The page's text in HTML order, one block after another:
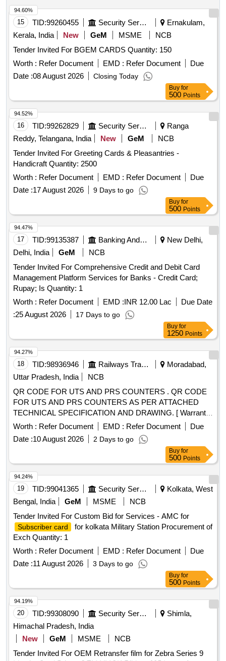
15 TID:99260455 Security Services
Ernakulam,
Kerala, India
New GeM MSME
NCB
Tender Invited For BGEM CARDS Quantity: 150
Worth : Refer Document EMD : Refer Document
Due
Date :08 August 2026 Closing Today
94.60%
Buy for
500 Points
16 TID:99262829 Security Services
Ranga
Reddy, Telangana, India
New GeM
NCB
Tender Invited For Greeting Cards & Pleasantries -
Handicraft Quantity: 2500
Worth : Refer Document EMD : Refer Document
Due
Date :17 August 2026 9 Days to go
94.52%
Buy for
500 Points
17 TID:99135387 Banking And Mutual Funds And Leasings
New Delhi,
Delhi, India
GeM
NCB
Tender Invited For Comprehensive Credit and Debit Card
Management Platform Services for Banks - Credit Card;
Rupay; Is Quantity: 1
Worth : Refer Document EMD :INR 12.00 Lac
Due Date
:25 August 2026 17 Days to go
94.47%
Buy for
1250 Points
18 TID:98936946 Railways Transport Services
Moradabad,
Uttar Pradesh, India
NCB
QR CODE FOR UTS AND PRS COUNTERS . QR CODE
FOR UTS AND PRS COUNTERS AS PER ATTACHED
TECHNICAL SPECIFICATION AND DRAWING. [ Warranty
Period: 30 Months after the date of delivery ] ]
Worth : Refer Document EMD : Refer Document
Due
Date :10 August 2026 2 Days to go
94.27%
Buy for
500 Points
19 TID:99041365 Security Services
Kolkata, West
Bengal, India
GeM MSME
NCB
Tender Invited For Custom Bid for Services - AMC for
Subscriber card
for kolkata Military Station Procurement of
Exch Quantity: 1
Worth : Refer Document EMD : Refer Document
Due
Date :11 August 2026 3 Days to go
94.24%
Buy for
500 Points
20 TID:99308090 Security Services
Shimla,
Himachal Pradesh, India
New
GeM MSME
NCB
Tender Invited For OEM Retransfer film for Zebra Series 9
94.19%